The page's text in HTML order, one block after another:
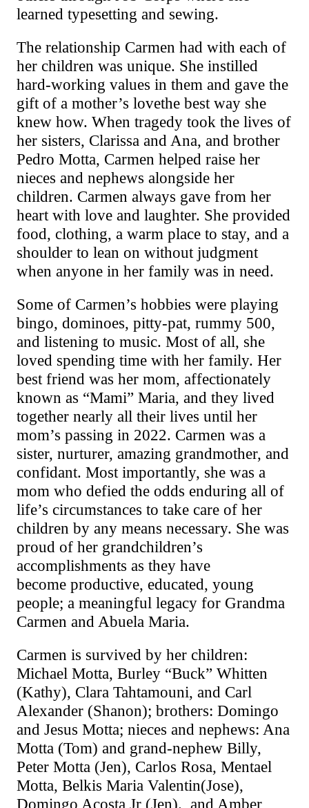
learned typesetting and sewing.
The relationship Carmen had with each of
her children was unique. She instilled
hard-working values in them and gave the
gift of a mother’s lovethe best way she
knew how. When tragedy took the lives of
her sisters, Clarissa and Ana, and brother
Pedro Motta, Carmen helped raise her
nieces and nephews alongside her
children. Carmen always gave from her
heart with love and laughter. She provided
food, clothing, a warm place to stay, and a
shoulder to lean on without judgment
when anyone in her family was in need.
Some of Carmen’s hobbies were playing
bingo, dominoes, pitty-pat, rummy 500,
and listening to music. Most of all, she
loved spending time with her family. Her
best friend was her mom, affectionately
known as “Mami” Maria, and they lived
together nearly all their lives until her
mom’s passing in 2022. Carmen was a
sister, nurturer, amazing grandmother, and
confidant. Most importantly, she was a
mom who defied the odds enduring all of
life’s circumstances to take care of her
children by any means necessary. She was
proud of her grandchildren’s
accomplishments as they have
become productive, educated, young
people; a meaningful legacy for Grandma
Carmen and Abuela Maria.
Carmen is survived by her children:
Michael Motta, Burley “Buck” Whitten
(Kathy), Clara Tahtamouni, and Carl
Alexander (Shanon); brothers: Domingo
and Jesus Motta; nieces and nephews: Ana
Motta (Tom) and grand-nephew Billy,
Peter Motta (Jen), Carlos Rosa, Mentael
Motta, Belkis Maria Valentin(Jose),
Domingo Acosta Jr (Jen)., and Amber